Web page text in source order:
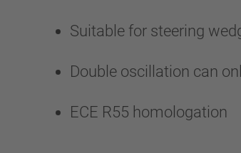
Suitable for steering
Double oscillation can
ECE R55 homologation